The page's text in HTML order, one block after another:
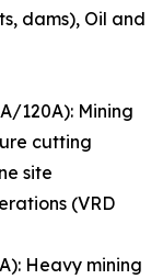
dams), Oil and
120A): Mining
cutting
site
(VRD
Heavy mining